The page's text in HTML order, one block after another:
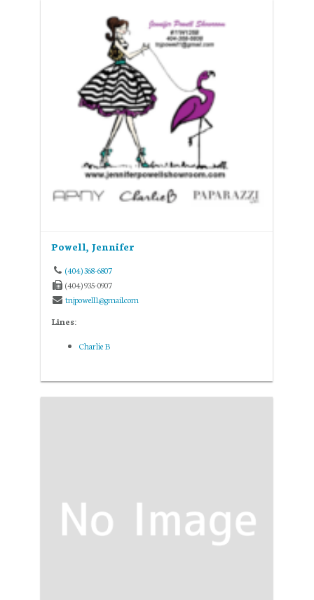
Powell, Jennifer
(404) 368-6807
(404) 935-0907
tnjpowell1@gmail.com
Lines:
Charlie B